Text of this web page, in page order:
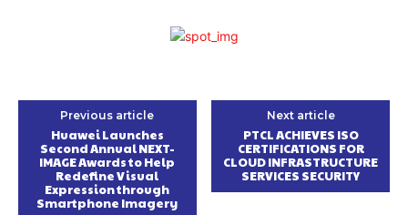
Previous article
Huawei Launches
Second Annual NEXT-
IMAGE Awards to Help
Redefine Visual
Expression through
Smartphone Imagery
Next article
PTCL ACHIEVES ISO
CERTIFICATIONS FOR
CLOUD INFRASTRUCTURE
SERVICES SECURITY